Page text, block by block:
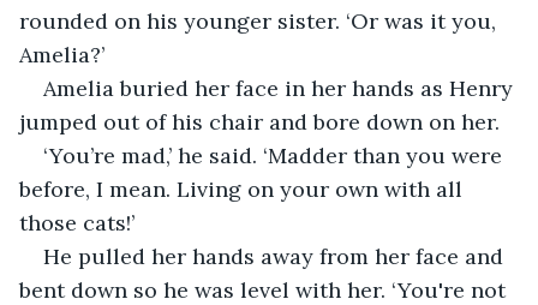
rounded on his younger sister. ‘Or was it you,
Amelia?’
Amelia buried her face in her hands as Henry
jumped out of his chair and bore down on her.
‘You’re mad,’ he said. ‘Madder than you were
before, I mean. Living on your own with all
those cats!’
He pulled her hands away from her face and
bent down so he was level with her. ‘You're not